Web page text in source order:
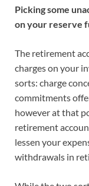
Picking some
on your reserve
The retirement
charges on your
sorts: charge
commitments
however at that
retirement
lessen your
withdrawals in